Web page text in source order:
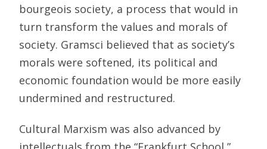
bourgeois society, a process that would in
turn transform the values and morals of
society. Gramsci believed that as society’s
morals were softened, its political and
economic foundation would be more easily
undermined and restructured.
Cultural Marxism was also advanced by